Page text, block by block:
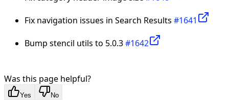
Fix navigation issues in Search Results #1641
Bump stencil utils to 5.0.3#1642
Was this page helpful?
Yes No